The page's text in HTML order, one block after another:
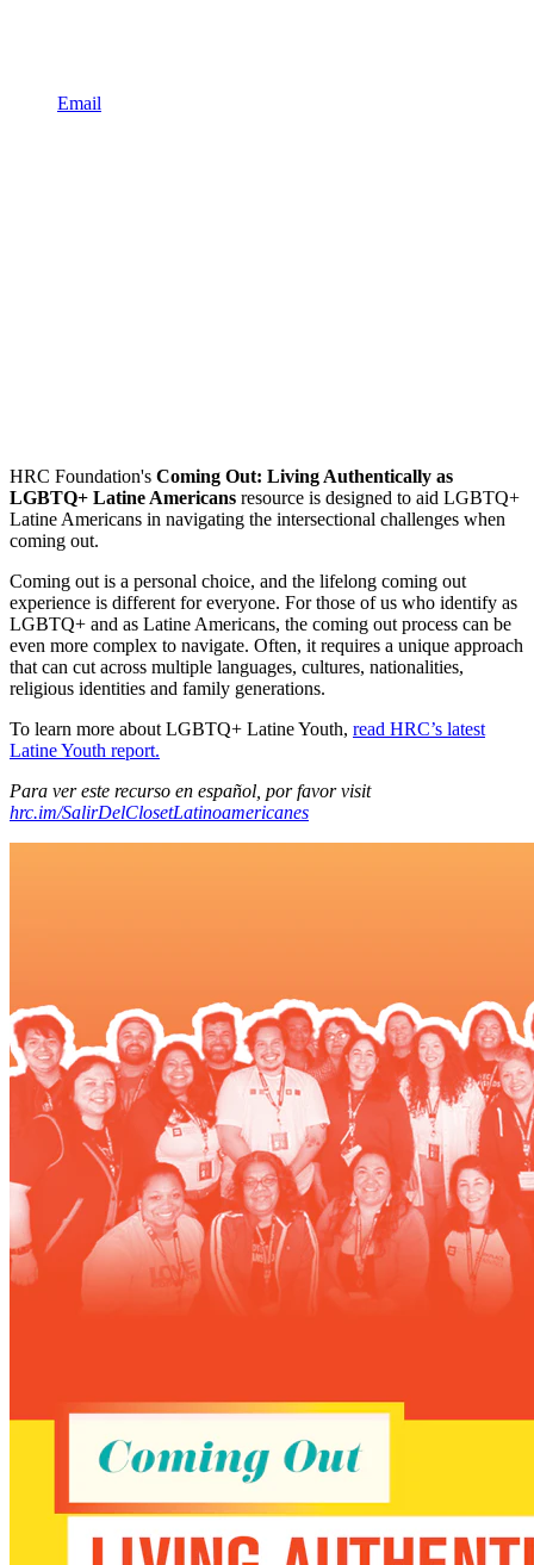
Email
HRC Foundation's Coming Out: Living Authentically as
LGBTQ+ Latine Americans resource is designed to aid LGBTQ+
Latine Americans in navigating the intersectional challenges when
coming out.
Coming out is a personal choice, and the lifelong coming out
experience is different for everyone. For those of us who identify as
LGBTQ+ and as Latine Americans, the coming out process can be
even more complex to navigate. Often, it requires a unique approach
that can cut across multiple languages, cultures, nationalities,
religious identities and family generations.
To learn more about LGBTQ+ Latine Youth, read HRC’s latest
Latine Youth report.
Para ver este recurso en español, por favor visit
hrc.im/SalirDelClosetLatinoamericanes